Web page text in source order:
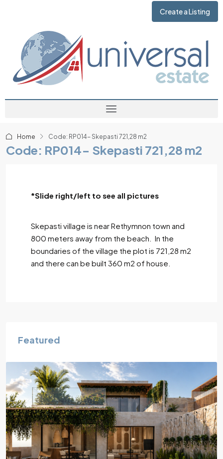
Create a Listing
Home Code: RP014- Skepasti 721,28 m2
Code: RP014- Skepasti 721,28 m2
*Slide right/left to see all pictures
Skepasti village is near Rethymnon town and
800 meters away from the beach. In the
boundaries of the village the plot is 721,28 m2
and there can be built 360 m2 of house.
Featured